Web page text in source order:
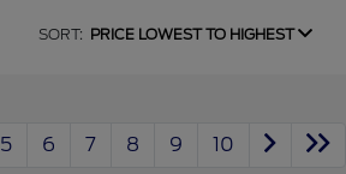
SORT: PRICE LOWEST TO HIGHEST
5 6 7 8 9 10